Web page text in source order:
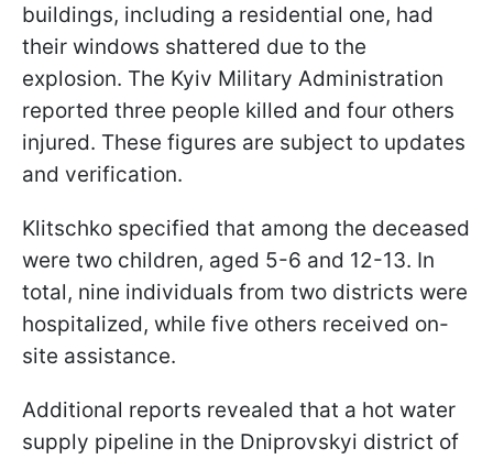
buildings, including a residential one, had
their windows shattered due to the
explosion. The Kyiv Military Administration
reported three people killed and four others
injured. These figures are subject to updates
and verification.
Klitschko specified that among the deceased
were two children, aged 5-6 and 12-13. In
total, nine individuals from two districts were
hospitalized, while five others received on-
site assistance.
Additional reports revealed that a hot water
supply pipeline in the Dniprovskyi district of